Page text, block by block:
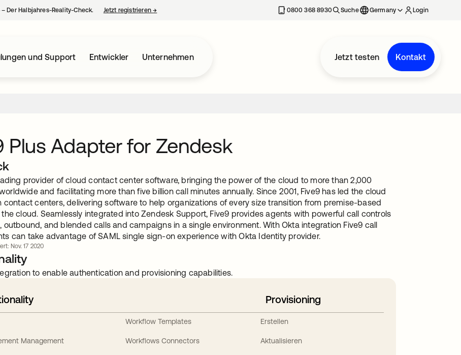
Der Halbjahres-Reality-Check. Jetzt registrieren→ 0800 368 8930 Suche Germany Login
und Support Entwickler Unternehmen Jetzt testen Kontakt
Plus Adapter for Zendesk
provider of cloud contact center software, bringing the power of the cloud to more than 2,000
and facilitating more than five billion call minutes annually. Since 2001, Five9 has led the cloud
contact centers, delivering software to help organizations of every size transition from premise-based
cloud. Seamlessly integrated into Zendesk Support, Five9 provides agents with powerful call controls
outbound, and blended calls and campaigns in a single environment. With Okta integration Five9 call
can take advantage of SAML single sign-on experience with Okta Identity provider.
Nov. 17 2020
to enable authentication and provisioning capabilities.
Management
Workflow Templates
Workflows Connectors
Provisioning
Erstellen
Aktualisieren